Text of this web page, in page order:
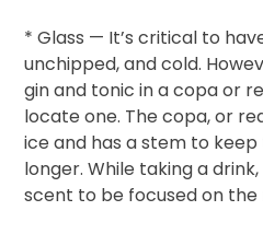
* Glass — It’s critical to
unchipped, and cold.
gin and tonic in a copa or
locate one. The copa, or
ice and has a stem to
longer. While taking a
scent to be focused on the